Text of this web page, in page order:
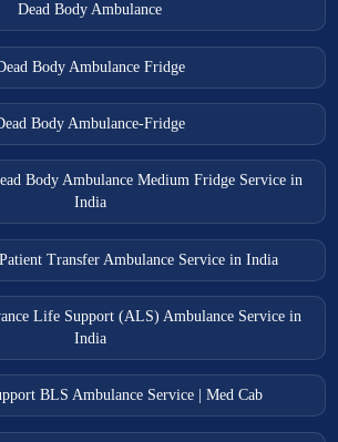
Dead Body Ambulance
Body Ambulance Fridge
Body Ambulance-Fridge
Body Ambulance Medium Fridge Service in
India
Transfer Ambulance Service in India
Life Support (ALS) Ambulance Service in
India
BLS Ambulance Service | Med Cab